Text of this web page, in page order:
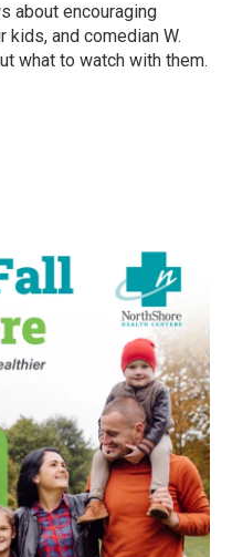
about encouraging
kids, and comedian W.
what to watch with them.